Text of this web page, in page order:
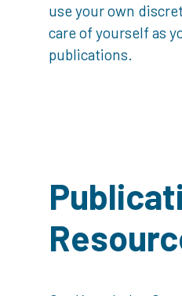
use your own
care of yourself as
publications.